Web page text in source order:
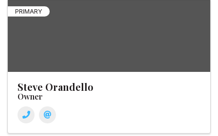
PRIMARY
Steve Orandello
Owner